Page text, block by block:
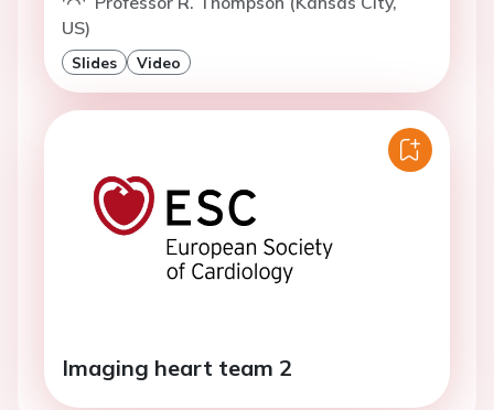
US)
Slides Video
Imaging heart team 2